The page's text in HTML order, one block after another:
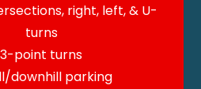
right, left, & U-
turns
3-point turns
downhill parking